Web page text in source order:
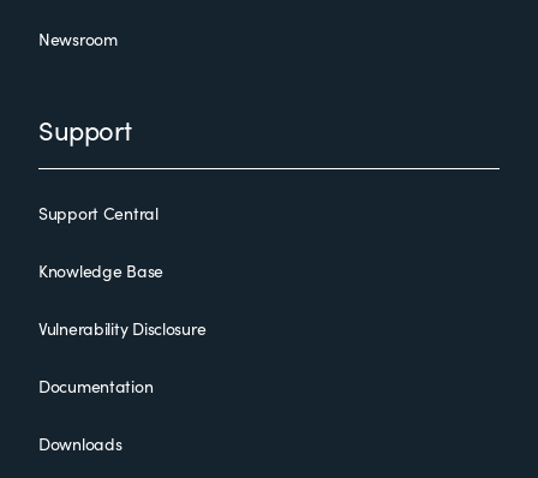
Newsroom
Support
Support Central
Knowledge Base
Vulnerability Disclosure
Documentation
Downloads